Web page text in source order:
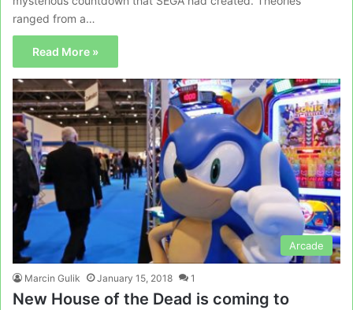
ranged from a…
Read More »
Arcade
Marcin Gulik January 15, 2018 1
New House of the Dead is coming to